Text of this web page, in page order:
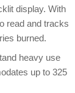
display. With
read and tracks
burned.
heavy use
up to 325